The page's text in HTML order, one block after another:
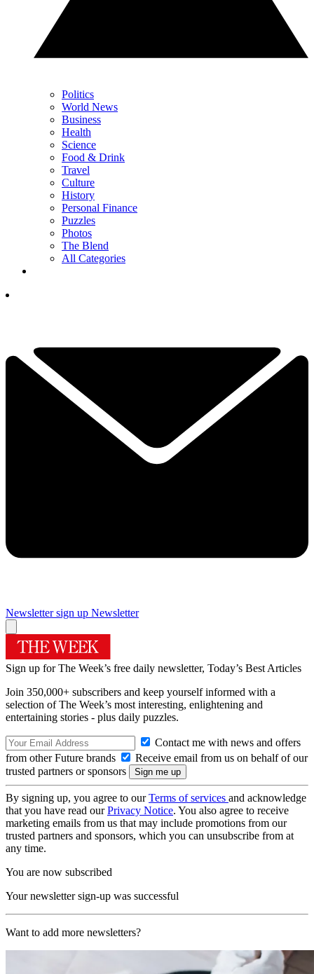
Politics
World News
Business
Health
Science
Food & Drink
Travel
Culture
History
Personal Finance
Puzzles
Photos
The Blend
All Categories
Newsletter sign up Newsletter
Sign up for The Week’s free daily newsletter, Today’s Best Articles
Join 350,000+ subscribers and keep yourself informed with a
selection of The Week’s most interesting, enlightening and
entertaining stories - plus daily puzzles.
Contact me with news and offers
from other Future brands
Receive email from us on behalf of our
trusted partners or sponsors
By signing up, you agree to ourTerms of services and acknowledge
that you have read ourPrivacy Notice. You also agree to receive
marketing emails from us that may include promotions from our
trusted partners and sponsors, which you can unsubscribe from at
any time.
You are now subscribed
Your newsletter sign-up was successful
Want to add more newsletters?